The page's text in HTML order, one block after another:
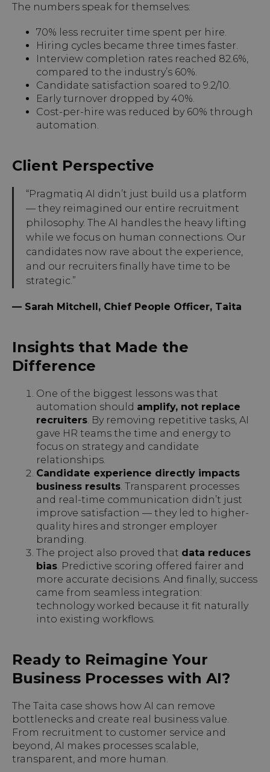
The numbers speak for themselves:
70% less recruiter time spent per hire.
Hiring cycles became three times faster.
Interview completion rates reached 82.6%,
compared to the industry’s 60%.
Candidate satisfaction soared to 9.2/10.
Early turnover dropped by 40%.
Cost-per-hire was reduced by 60% through
automation.
Client Perspective
“Pragmatiq AI didn’t just build us a platform
— they reimagined our entire recruitment
philosophy. The AI handles the heavy lifting
while we focus on human connections. Our
candidates now rave about the experience,
and our recruiters finally have time to be
strategic.”
— Sarah Mitchell, Chief People Officer, Taita
Insights that Made the
Difference
One of the biggest lessons was that
automation should amplify, not replace
recruiters. By removing repetitive tasks, AI
gave HR teams the time and energy to
focus on strategy and candidate
relationships.
Candidate experience directly impacts
business results. Transparent processes
and real-time communication didn’t just
improve satisfaction — they led to higher-
quality hires and stronger employer
branding.
The project also proved that data reduces
bias. Predictive scoring offered fairer and
more accurate decisions. And finally, success
came from seamless integration:
technology worked because it fit naturally
into existing workflows.
Ready to Reimagine Your
Business Processes with AI?
The Taita case shows how AI can remove
bottlenecks and create real business value.
From recruitment to customer service and
beyond, AI makes processes scalable,
transparent, and more human.